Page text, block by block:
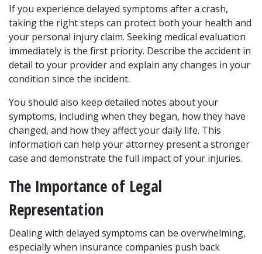
If you experience delayed symptoms after a crash,
taking the right steps can protect both your health and
your personal injury claim. Seeking medical evaluation
immediately is the first priority. Describe the accident in
detail to your provider and explain any changes in your
condition since the incident.
You should also keep detailed notes about your
symptoms, including when they began, how they have
changed, and how they affect your daily life. This
information can help your attorney present a stronger
case and demonstrate the full impact of your injuries.
The Importance of Legal
Representation
Dealing with delayed symptoms can be overwhelming,
especially when insurance companies push back